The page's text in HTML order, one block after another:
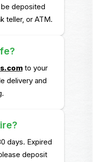
deposited
teller, or ATM.
to your
delivery and
days. Expired
deposit